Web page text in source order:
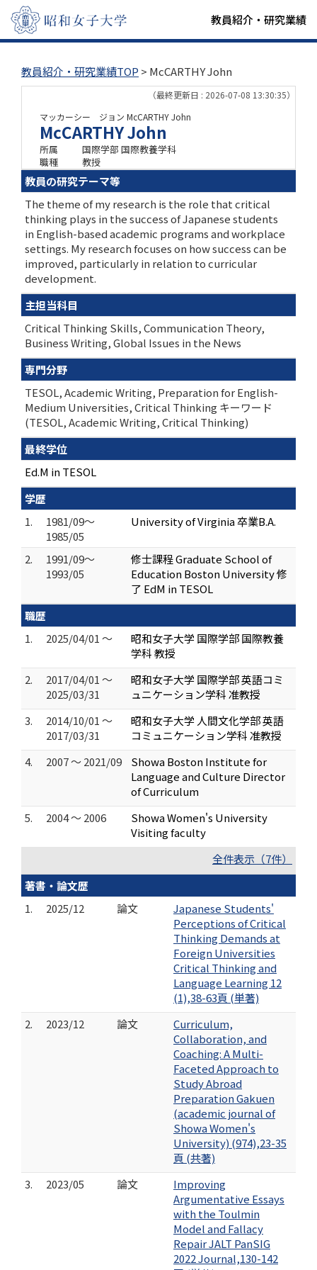
教員紹介・研究業績
教員紹介・研究業績TOP > McCARTHY John
（最終更新日 : 2026-07-08 13:30:35）
マッカーシー ジョン McCARTHY John
McCARTHY John
所属
国際学部 国際教養学科
職種
教授
教員の研究テーマ等
The theme of my research is the role that critical
thinking plays in the success of Japanese students
in English-based academic programs and workplace
settings. My research focuses on how success can be
improved, particularly in relation to curricular
development.
主担当科目
Critical Thinking Skills, Communication Theory,
Business Writing, Global Issues in the News
専門分野
TESOL, Academic Writing, Preparation for English-
Medium Universities, Critical Thinking キーワード
(TESOL, Academic Writing, Critical Thinking)
最終学位
Ed.M in TESOL
学歴
1.
1981/09～
1985/05
University of Virginia 卒業B.A.
2.
1991/09～
1993/05
修士課程 Graduate School of
Education Boston University 修
了 EdM in TESOL
職歴
1.
2025/04/01 ～
昭和女子大学 国際学部 国際教養
学科 教授
2.
2017/04/01 ～
2025/03/31
昭和女子大学 国際学部 英語コミ
ュニケーション学科 准教授
3.
2014/10/01 ～
2017/03/31
昭和女子大学 人間文化学部 英語
コミュニケーション学科 准教授
4.
2007 ～ 2021/09
Showa Boston Institute for
Language and Culture Director
of Curriculum
5.
2004 ～ 2006
Showa Women's University
Visiting faculty
全件表示（7件）
著書・論文歴
1.
2025/12 論文
Japanese Students'
Perceptions of Critical
Thinking Demands at
Foreign Universities
Critical Thinking and
Language Learning 12
(1),38-63頁 (単著)
2.
2023/12 論文
Curriculum,
Collaboration, and
Coaching: A Multi-
Faceted Approach to
Study Abroad
Preparation Gakuen
(academic journal of
Showa Women's
University) (974),23-35
頁 (共著)
3.
2023/05 論文
Improving
Argumentative Essays
with the Toulmin
Model and Fallacy
Repair JALT PanSIG
2022 Journal,130-142